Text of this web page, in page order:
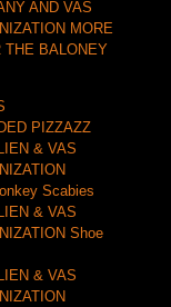
AND VAS
MORE
THE BALONEY
PIZZAZZ
& VAS
Scabies
& VAS
Shoe
& VAS